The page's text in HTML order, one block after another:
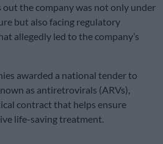
out the company was not only under
but also facing regulatory
allegedly led to the company’s
awarded a national tender to
as antiretrovirals (ARVs),
contract that helps ensure
life-saving treatment.